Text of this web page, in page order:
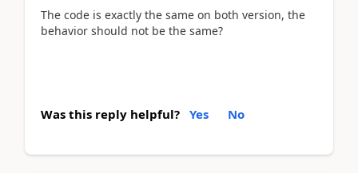
The code is exactly the same on both version, the
behavior should not be the same?
Was this reply helpful? Yes No